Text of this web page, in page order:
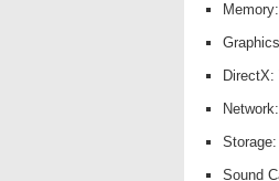
DirectX:
Sound